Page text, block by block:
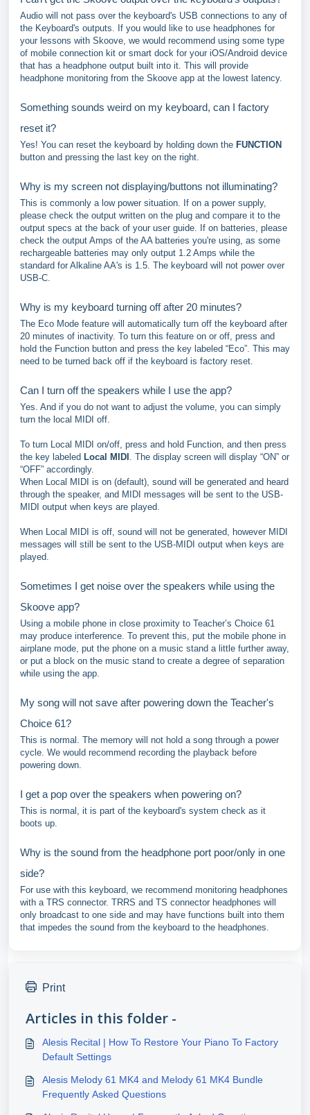
Audio will not pass over the keyboard's USB connections to any of
the Keyboard's outputs. If you would like to use headphones for
your lessons with Skoove, we would recommend using some type
of mobile connection kit or smart dock for your iOS/Android device
that has a headphone output built into it. This will provide
headphone monitoring from the Skoove app at the lowest latency.
Something sounds weird on my keyboard, can I factory
reset it?
Yes! You can reset the keyboard by holding down the FUNCTION
button and pressing the last key on the right.
Why is my screen not displaying/buttons not illuminating?
This is commonly a low power situation. If on a power supply,
please check the output written on the plug and compare it to the
output specs at the back of your user guide. If on batteries, please
check the output Amps of the AA batteries you're using, as some
rechargeable batteries may only output 1.2 Amps while the
standard for Alkaline AA's is 1.5. The keyboard will not power over
USB-C.
Why is my keyboard turning off after 20 minutes?
The Eco Mode feature will automatically turn off the keyboard after
20 minutes of inactivity. To turn this feature on or off, press and
hold the Function button and press the key labeled “Eco”. This may
need to be turned back off if the keyboard is factory reset.
Can I turn off the speakers while I use the app?
Yes. And if you do not want to adjust the volume, you can simply
turn the local MIDI off.
To turn Local MIDI on/off, press and hold Function, and then press
the key labeled Local MIDI . The display screen will display “ON” or
“OFF” accordingly.
When Local MIDI is on (default), sound will be generated and heard
through the speaker, and MIDI messages will be sent to the USB-
MIDI output when keys are played.
When Local MIDI is off, sound will not be generated, however MIDI
messages will still be sent to the USB-MIDI output when keys are
played.
Sometimes I get noise over the speakers while using the
Skoove app?
Using a mobile phone in close proximity to Teacher’s Choice 61
may produce interference. To prevent this, put the mobile phone in
airplane mode, put the phone on a music stand a little further away,
or put a block on the music stand to create a degree of separation
while using the app.
My song will not save after powering down the Teacher's
Choice 61?
This is normal. The memory will not hold a song through a power
cycle. We would recommend recording the playback before
powering down.
I get a pop over the speakers when powering on?
This is normal, it is part of the keyboard's system check as it
boots up.
Why is the sound from the headphone port poor/only in one
side?
For use with this keyboard, we recommend monitoring headphones
with a TRS connector. TRRS and TS connector headphones will
only broadcast to one side and may have functions built into them
that impedes the sound from the keyboard to the headphones.
Print
Articles in this folder -
Alesis Recital | How To Restore Your Piano To Factory
Default Settings
Alesis Melody 61 MK4 and Melody 61 MK4 Bundle
Frequently Asked Questions